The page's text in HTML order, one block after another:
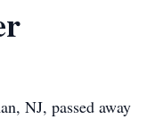
NJ, passed away